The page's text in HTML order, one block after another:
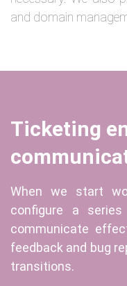
and domain
Ticketing
When we start
configure a
communicate
feedback and bug
transitions.